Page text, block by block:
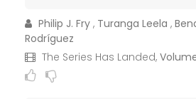
Philip J. Fry , Turanga Leela ,
Rodríguez
The Series Has Landed,